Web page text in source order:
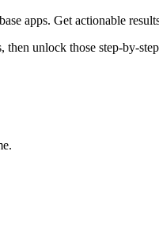
apps. Get actionable
then unlock those step-by-